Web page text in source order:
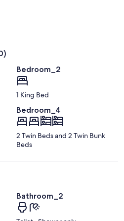
Bedroom_2
1 King Bed
Bedroom_4
2 Twin Beds and 2 Twin Bunk
Beds
Bathroom_2